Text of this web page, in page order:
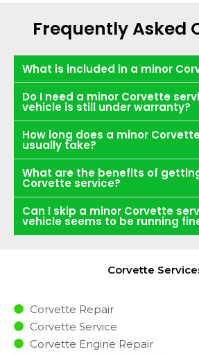
Frequently Asked
What is included in a minor
Do I need a minor Corvette
vehicle is still under warranty?
How long does a minor
usually take?
What are the benefits of
Corvette service?
Can I skip a minor Corvette
vehicle seems to be running
Corvette
Corvette Repair
Corvette Service
Corvette Engine Repair